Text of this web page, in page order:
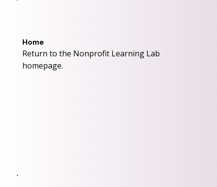
Home
Return to the Nonprofit Learning Lab
homepage.